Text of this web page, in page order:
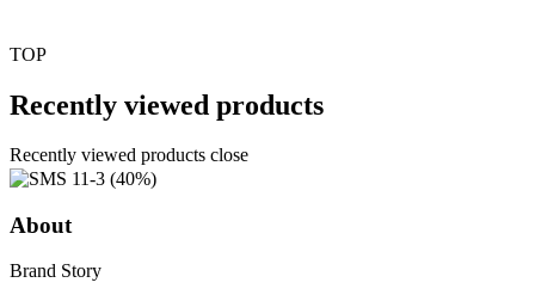
TOP
Recently viewed products
Recently viewed products close
About
Brand Story